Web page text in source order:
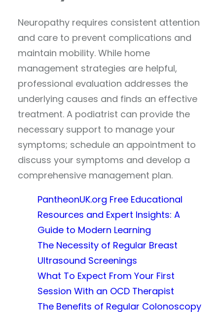
Neuropathy requires consistent attention
and care to prevent complications and
maintain mobility. While home
management strategies are helpful,
professional evaluation addresses the
underlying causes and finds an effective
treatment. A podiatrist can provide the
necessary support to manage your
symptoms; schedule an appointment to
discuss your symptoms and develop a
comprehensive management plan.
PantheonUK.org Free Educational
Resources and Expert Insights: A
Guide to Modern Learning
The Necessity of Regular Breast
Ultrasound Screenings
What To Expect From Your First
Session With an OCD Therapist
The Benefits of Regular Colonoscopy